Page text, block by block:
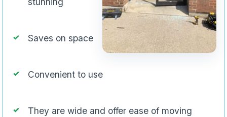
Saves on space
Convenient to use
They are wide and offer ease of moving